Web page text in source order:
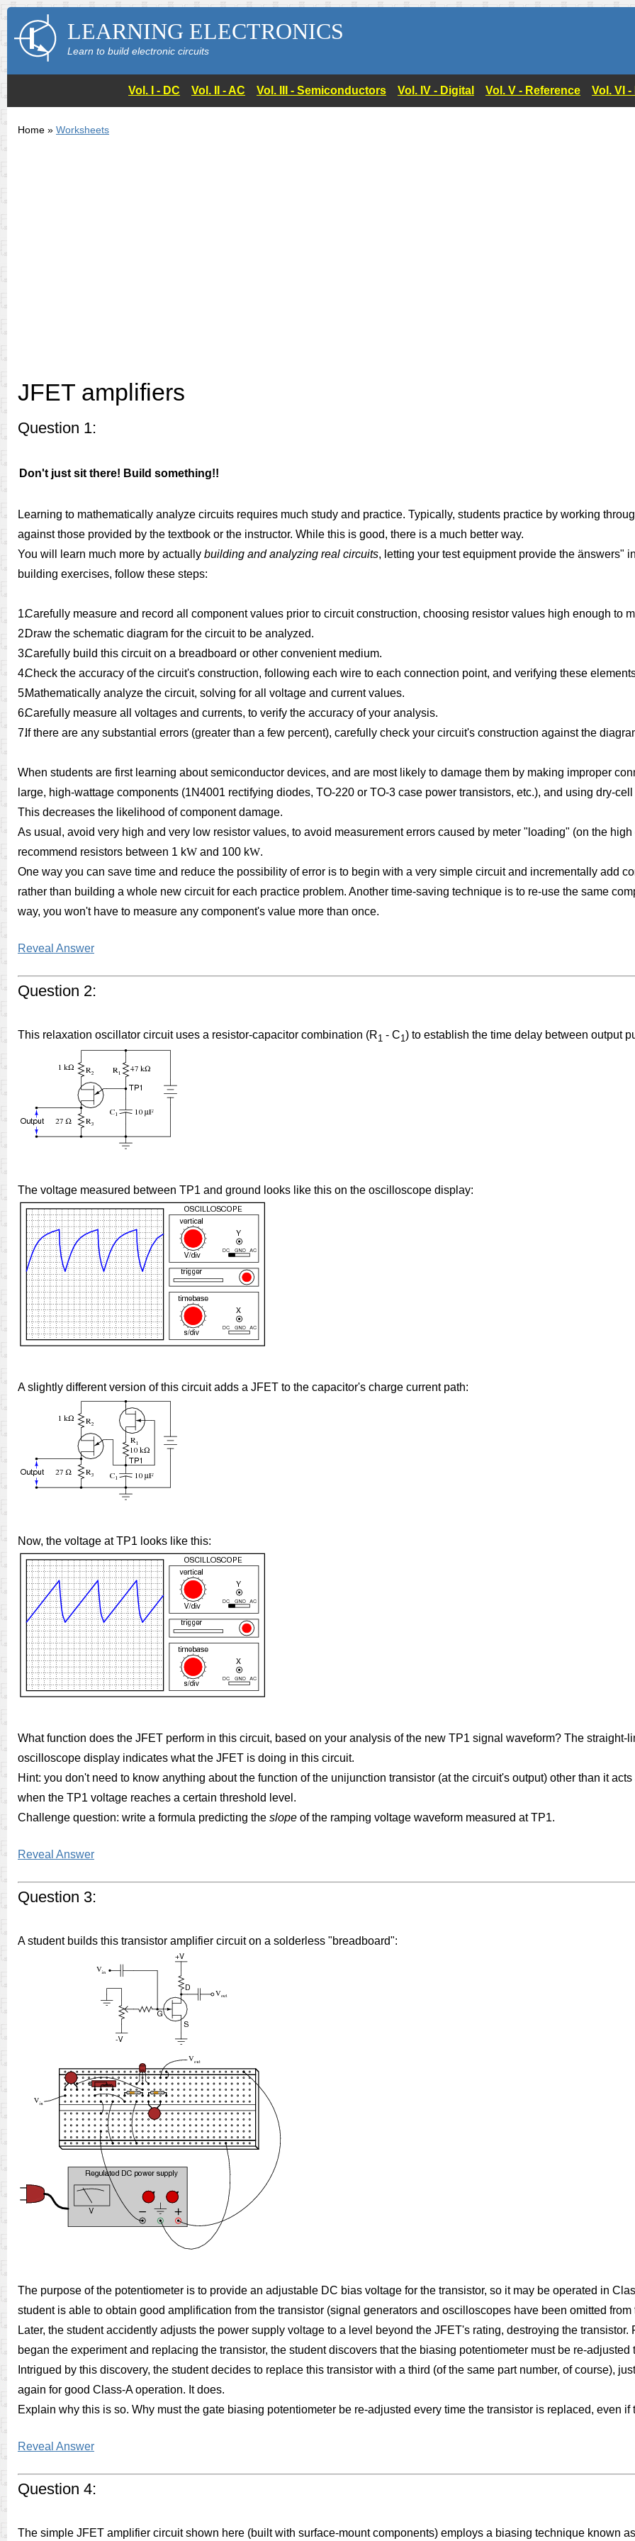
LEARNING ELECTRONICS
Learn to build electronic circuits
Vol. I - DC Vol. II - AC Vol. III - Semiconductors Vol. IV - Digital Vol. V - Reference Vol. VI
Home » Worksheets
JFET amplifiers
Question 1:
Don't just sit there! Build something!!
Learning to mathematically analyze circuits requires much study and practice. Typically, students practice by working
against those provided by the textbook or the instructor. While this is good, there is a much better way.
You will learn much more by actually building and analyzing real circuits, letting your test equipment provide the änswers"
building exercises, follow these steps:
1.Carefully measure and record all component values prior to circuit construction, choosing resistor values high enough to
2.Draw the schematic diagram for the circuit to be analyzed.
3.Carefully build this circuit on a breadboard or other convenient medium.
4.Check the accuracy of the circuit's construction, following each wire to each connection point, and verifying these
5.Mathematically analyze the circuit, solving for all voltage and current values.
6.Carefully measure all voltages and currents, to verify the accuracy of your analysis.
7.If there are any substantial errors (greater than a few percent), carefully check your circuit's construction against the
When students are first learning about semiconductor devices, and are most likely to damage them by making improper
large, high-wattage components (1N4001 rectifying diodes, TO-220 or TO-3 case power transistors, etc.), and using dry-
This decreases the likelihood of component damage.
As usual, avoid very high and very low resistor values, to avoid measurement errors caused by meter "loading" (on the high
recommend resistors between 1 kW and 100 kW.
One way you can save time and reduce the possibility of error is to begin with a very simple circuit and incrementally add
rather than building a whole new circuit for each practice problem. Another time-saving technique is to re-use the same
way, you won't have to measure any component's value more than once.
Reveal Answer
Question 2:
This relaxation oscillator circuit uses a resistor-capacitor combination (R1 - C1) to establish the time delay between output
The voltage measured between TP1 and ground looks like this on the oscilloscope display:
A slightly different version of this circuit adds a JFET to the capacitor's charge current path:
Now, the voltage at TP1 looks like this:
What function does the JFET perform in this circuit, based on your analysis of the new TP1 signal waveform? The
oscilloscope display indicates what the JFET is doing in this circuit.
Hint: you don't need to know anything about the function of the unijunction transistor (at the circuit's output) other than it
when the TP1 voltage reaches a certain threshold level.
Challenge question: write a formula predicting the slope of the ramping voltage waveform measured at TP1.
Reveal Answer
Question 3:
A student builds this transistor amplifier circuit on a solderless "breadboard":
The purpose of the potentiometer is to provide an adjustable DC bias voltage for the transistor, so it may be operated in
student is able to obtain good amplification from the transistor (signal generators and oscilloscopes have been omitted
Later, the student accidently adjusts the power supply voltage to a level beyond the JFET's rating, destroying the
began the experiment and replacing the transistor, the student discovers that the biasing potentiometer must be re-
Intrigued by this discovery, the student decides to replace this transistor with a third (of the same part number, of course),
again for good Class-A operation. It does.
Explain why this is so. Why must the gate biasing potentiometer be re-adjusted every time the transistor is replaced, even
Reveal Answer
Question 4:
The simple JFET amplifier circuit shown here (built with surface-mount components) employs a biasing technique known as